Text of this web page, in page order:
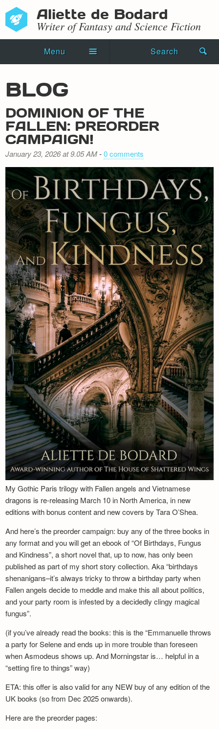
Aliette de Bodard
Writer of Fantasy and Science Fiction
Menu Search
Novels
Shorts
Press Kit
Blog
Events
Recipes
Newsletter
BLOG
DOMINION OF THE
FALLEN: PREORDER
CAMPAIGN!
January 23, 2026 at 9.05 AM-0 comments
My Gothic Paris trilogy with Fallen angels and Vietnamese
dragons is re-releasing March 10 in North America, in new
editions with bonus content and new covers by Tara O’Shea.
And here’s the preorder campaign: buy any of the three books in
any format and you will get an ebook of “Of Birthdays, Fungus
and Kindness”, a short novel that, up to now, has only been
published as part of my short story collection. Aka “birthdays
shenanigans–it’s always tricky to throw a birthday party when
Fallen angels decide to meddle and make this all about politics,
and your party room is infested by a decidedly clingy magical
fungus”.
(if you’ve already read the books: this is the “Emmanuelle throws
a party for Selene and ends up in more trouble than foreseen
when Asmodeus shows up. And Morningstar is… helpful in a
“setting fire to things” way)
ETA: this offer is also valid for any NEW buy of any edition of the
UK books (so from Dec 2025 onwards).
Here are the preorder pages: